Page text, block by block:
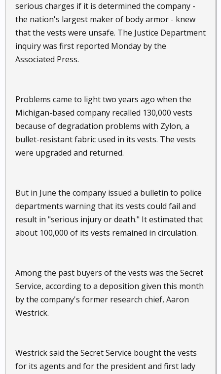
serious charges if it is determined the company -
the nation's largest maker of body armor - knew
that the vests were unsafe. The Justice Department
inquiry was first reported Monday by the
Associated Press.
Problems came to light two years ago when the
Michigan-based company recalled 130,000 vests
because of degradation problems with Zylon, a
bullet-resistant fabric used in its vests. The vests
were upgraded and returned.
But in June the company issued a bulletin to police
departments warning that its vests could fail and
result in "serious injury or death." It estimated that
about 100,000 of its vests remained in circulation.
Among the past buyers of the vests was the Secret
Service, according to a deposition given this month
by the company's former research chief, Aaron
Westrick.
Westrick said the Secret Service bought the vests
for its agents and for the president and first lady